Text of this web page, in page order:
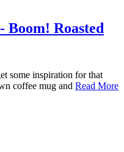
Boom! Roasted
some inspiration for that
coffee mug and Read More